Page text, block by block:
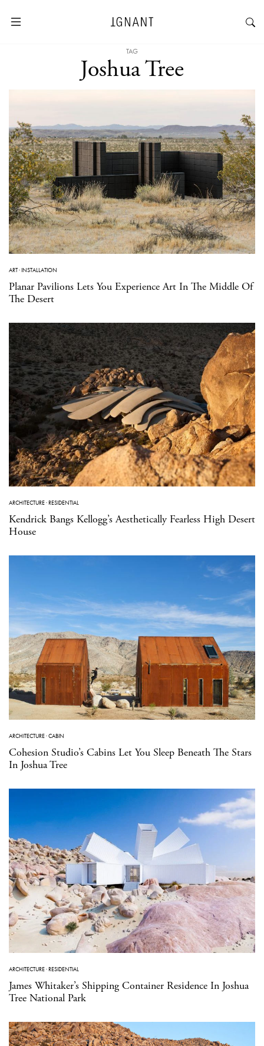
TAG
Joshua Tree
ART·INSTALLATION
Planar Pavilions Lets You Experience Art In The Middle Of
The Desert
ARCHITECTURE·RESIDENTIAL
Kendrick Bangs Kellogg’s Aesthetically Fearless High Desert
House
ARCHITECTURE·CABIN
Cohesion Studio’s Cabins Let You Sleep Beneath The Stars
In Joshua Tree
ARCHITECTURE·RESIDENTIAL
James Whitaker’s Shipping Container Residence In Joshua
Tree National Park